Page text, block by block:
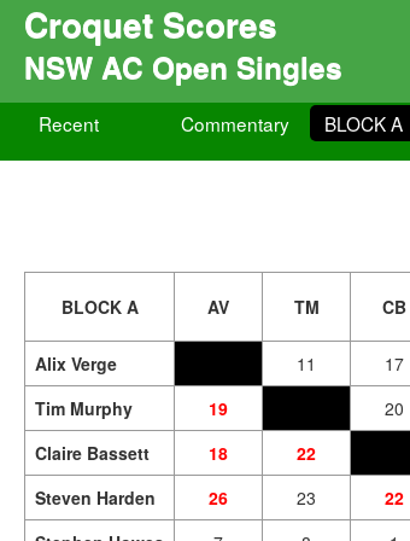
Croquet Scores
NSW AC Open Singles
Recent Commentary BLOCK A
BLOCK A AV TM CB
Alix Verge
11 17
Tim Murphy
19 20
Claire Bassett
18 22
Steven Harden
26 23 22